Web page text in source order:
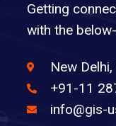
Getting
with the
New
+91-11
info@gis-